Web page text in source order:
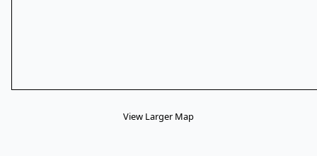
View Larger Map